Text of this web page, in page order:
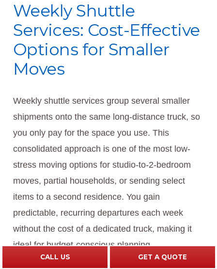
Weekly Shuttle
Services: Cost-Effective
Options for Smaller
Moves
Weekly shuttle services group several smaller
shipments onto the same long-distance truck, so
you only pay for the space you use. This
consolidated approach is one of the most low-
stress moving options for studio-to-2-bedroom
moves, partial households, or sending select
items to a second residence. You gain
predictable, recurring departures each week
without the cost of a dedicated truck, making it
ideal for budget-conscious planning.
CALL US GET A QUOTE